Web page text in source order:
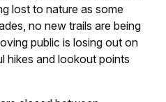
lost to nature as some
no new trails are being
public is losing out on
hikes and lookout points